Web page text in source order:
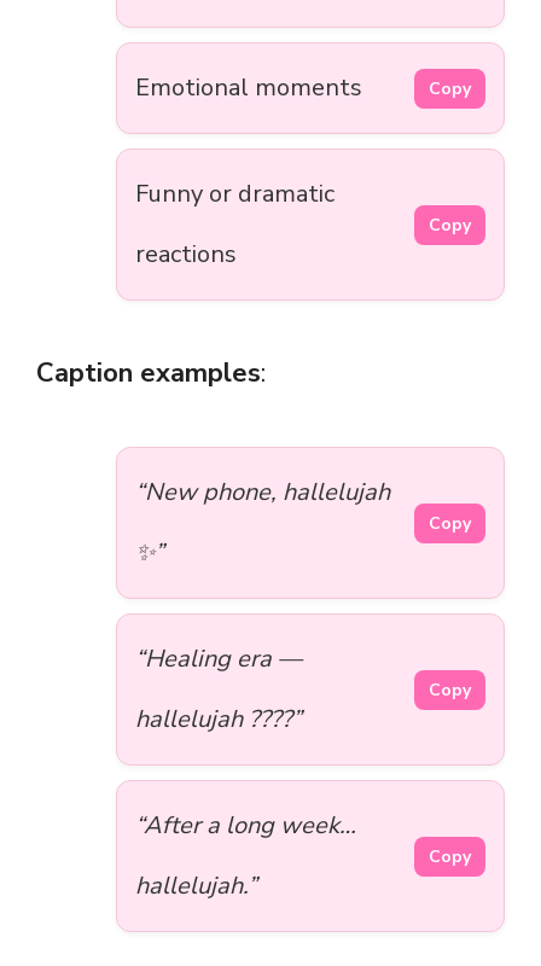
Emotional moments Copy
Funny or dramatic
reactions
Copy
Caption examples:
“New phone, hallelujah
✨”
Copy
“Healing era —
hallelujah ????”
Copy
“After a long week…
hallelujah.”
Copy